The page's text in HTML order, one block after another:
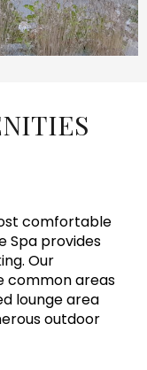
comfortable
Spa provides
Our
common areas
lounge area
outdoor